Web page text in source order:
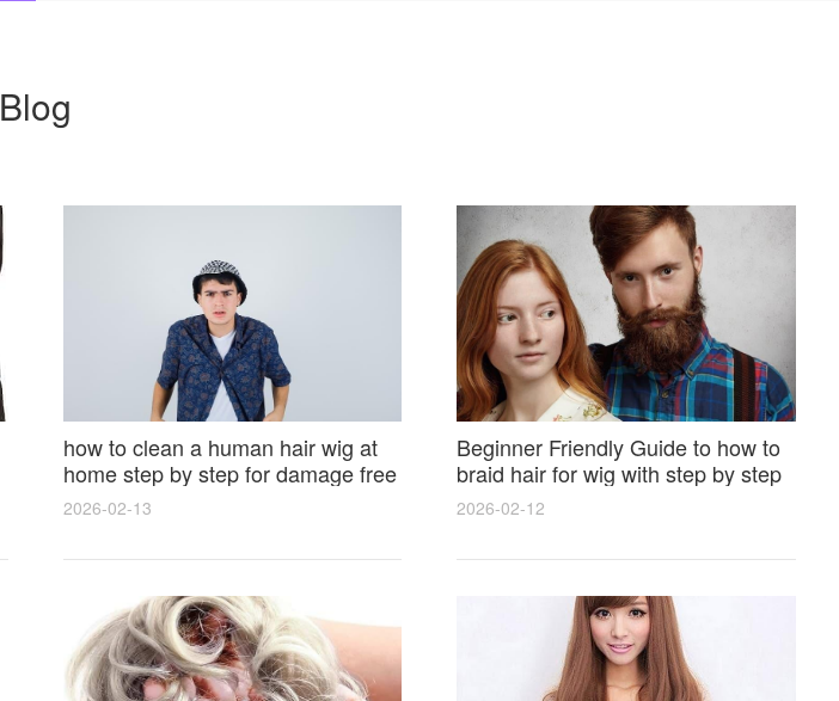
Blog
how to clean a human hair wig at
home step by step for damage free
results and lasting shine
2026-02-13
Beginner Friendly Guide to how to
braid hair for wig with step by step
photos and styling tricks
2026-02-12